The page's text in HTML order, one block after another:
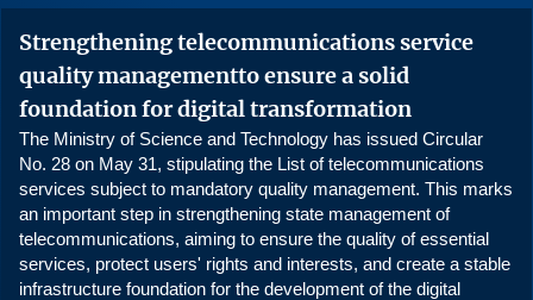
Ministry of Science and Technology and IAEA
promote strategic cooperation on nuclear science
and technology
Viet Nam, Germany expand cooperation in
semiconductors and high-tech human resources
Viet Nam, Laos foster cooperation in science,
technology, innovation, and education
Strengthening telecommunications service
quality managementto ensure a solid
foundation for digital transformation
The Ministry of Science and Technology has issued Circular
No. 28 on May 31, stipulating the List of telecommunications
services subject to mandatory quality management. This marks
an important step in strengthening state management of
telecommunications, aiming to ensure the quality of essential
services, protect users' rights and interests, and create a stable
infrastructure foundation for the development of the digital